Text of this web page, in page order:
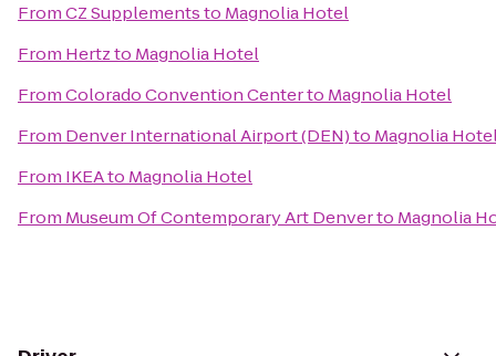
FromCZ Supplementsto Magnolia Hotel
From Hertzto Magnolia Hotel
FromColorado Convention Centerto Magnolia Hotel
From Denver International Airport (DEN)to Magnolia
From IKEAto Magnolia Hotel
From Museum Of Contemporary Art Denverto Magnolia